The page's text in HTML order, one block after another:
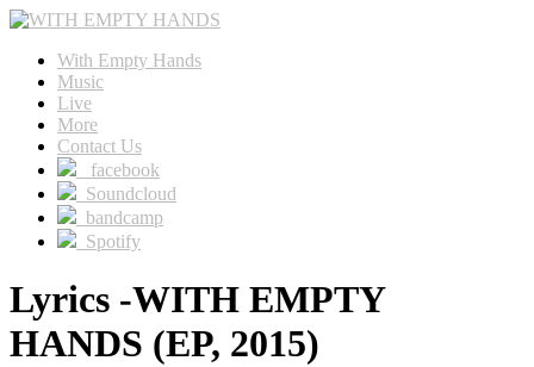
With Empty Hands
Music
Live
More
Contact Us
facebook
Soundcloud
bandcamp
Spotify
Lyrics -WITH EMPTY
HANDS (EP, 2015)